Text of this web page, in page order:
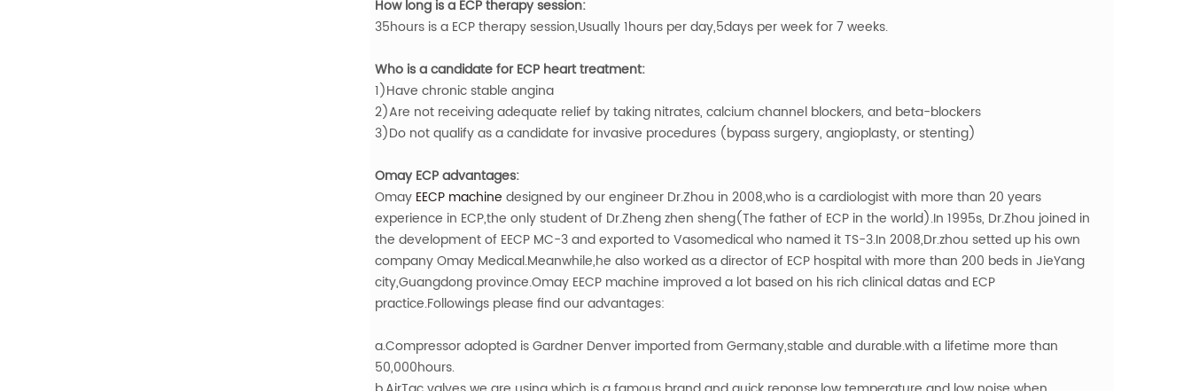
How long is a ECP therapy session:
35hours is a ECP therapy session,Usually 1hours per day,5days per week for 7 weeks.
Who is a candidate for ECP heart treatment:
1)Have chronic stable angina
2)Are not receiving adequate relief by taking nitrates, calcium channel blockers, and beta-blockers
3)Do not qualify as a candidate for invasive procedures (bypass surgery, angioplasty, or stenting)
Omay ECP advantages:
Omay EECP machine designed by our engineer Dr.Zhou in 2008,who is a cardiologist with more than 20 years
experience in ECP,the only student of Dr.Zheng zhen sheng(The father of ECP in the world).In 1995s, Dr.Zhou joined in
the development of EECP MC-3 and exported to Vasomedical who named it TS-3.In 2008,Dr.zhou setted up his own
company Omay Medical.Meanwhile,he also worked as a director of ECP hospital with more than 200 beds in JieYang
city,Guangdong province.Omay EECP machine improved a lot based on his rich clinical datas and ECP
practice.Followings please find our advantages:
a.Compressor adopted is Gardner Denver imported from Germany,stable and durable.with a lifetime more than
50,000hours.